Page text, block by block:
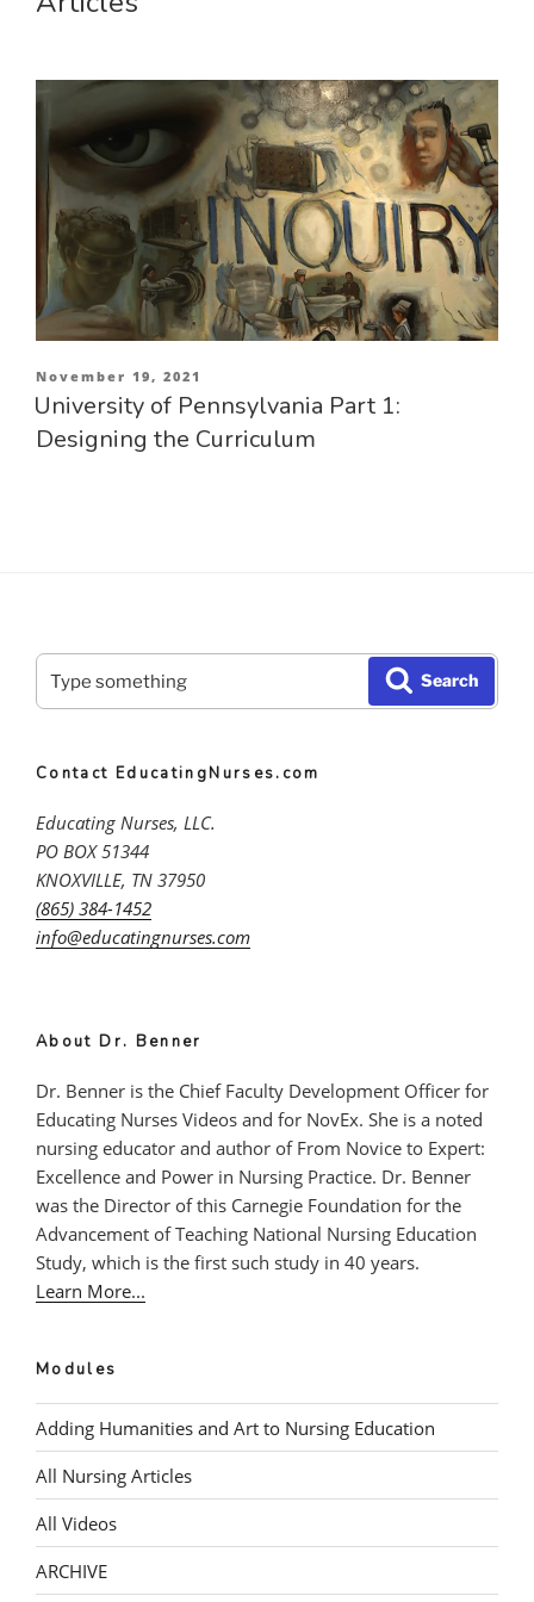
Posted
on
November 19, 2021
University of Pennsylvania Part 1:
Designing the Curriculum
Search
for:
Search
Contact EducatingNurses.com
Educating Nurses, LLC.
PO BOX 51344
KNOXVILLE, TN 37950
(865) 384-1452
info@educatingnurses.com
About Dr. Benner
Dr. Benner is the Chief Faculty Development Officer for
Educating Nurses Videos and for NovEx. She is a noted
nursing educator and author of From Novice to Expert:
Excellence and Power in Nursing Practice. Dr. Benner
was the Director of this Carnegie Foundation for the
Advancement of Teaching National Nursing Education
Study, which is the first such study in 40 years.
Learn More...
Modules
Adding Humanities and Art to Nursing Education
All Nursing Articles
All Videos
ARCHIVE